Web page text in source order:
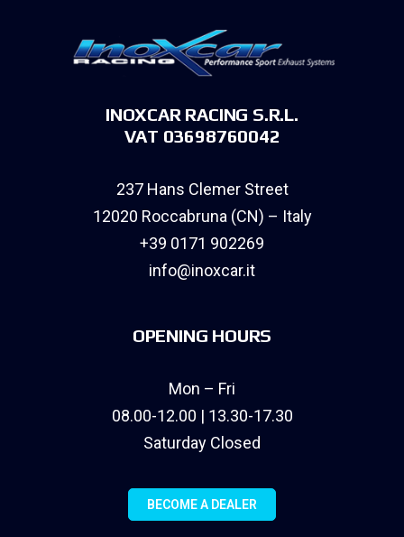
INOXCAR RACING S.R.L.
VAT 03698760042
237 Hans Clemer Street
12020 Roccabruna (CN) – Italy
+39 0171 902269
info@inoxcar.it
OPENING HOURS
Mon – Fri
08.00-12.00 | 13.30-17.30
Saturday Closed
BECOME A DEALER